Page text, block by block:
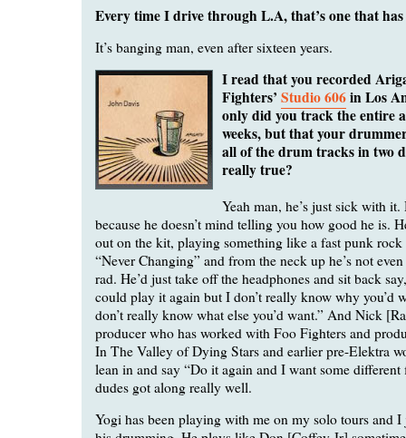
Every time I drive through L.A, that’s one that
It’s banging man, even after sixteen years.
I read that you recorded
Fighters’ Studio 606in Los
only did you track the entire
weeks, but that your
all of the drum tracks in two
really true?
Yeah man, he’s just sick with it.
because he doesn’t mind telling you how good he is.
out on the kit, playing something like a fast punk rock
“Never Changing” and from the neck up he’s not
rad. He’d just take off the headphones and sit back
could play it again but I don’t really know why you’d
don’t really know what else you’d want.” And Nick
producer who has worked with Foo Fighters and
In The Valley of Dying Stars and earlier pre-Elektra
lean in and say “Do it again and I want some different
dudes got along really well.
Yogi has been playing with me on my solo tours and